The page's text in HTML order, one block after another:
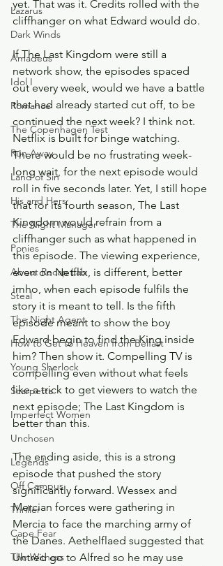
Lazarus
Dark Winds
Amadeus
Idol I
Romance
The Copenhagen Test
Run Away
Land of Sin
His and Hers
The Night Manager
Ponies
About Recap Lab
Steal
The Night Agent
How to Get to Heaven from Belfast
Young Sherlock
Scarpetta
Imperfect Women
Unchosen
Legends
Off Campus
Thriller
Cape Fear
The Witness
yet. That was it. Credits rolled with the
cliffhanger on what Edward would do.
If The Last Kingdom were still a
network show, the episodes spaced
out every week, would we have a battle
that had already started cut off, to be
continued the next week? I think not.
Netflix is built for binge watching.
There would be no frustrating week-
long wait, for the next episode would
roll in five seconds later. Yet, I still hope
that for its fourth season, The Last
Kingdom would refrain from a
cliffhanger such as what happened in
this episode. The viewing experience,
even on Netflix, is different, better
imho, when each episode fulfils the
story it is meant to tell. Is the fifth
episode meant to show the boy
Edward begin to find the King inside
him? Then show it. Compelling TV is
compelling even without what feels
like a trick to get viewers to watch the
next episode; The Last Kingdom is
better than this.
The ending aside, this is a strong
episode that pushed the story
significantly forward. Wessex and
Mercian forces were gathering in
Mercia to face the marching army of
the Danes. Aethelflaed suggested that
Uhtred go to Alfred so he may use